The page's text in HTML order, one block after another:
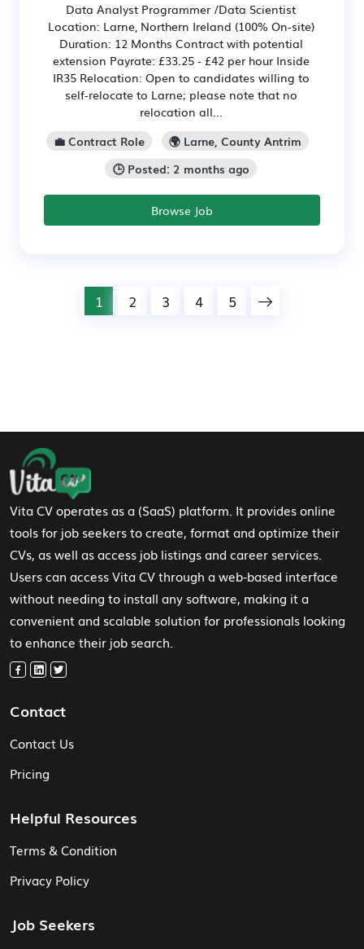
Data Analyst Programmer /Data Scientist
Location: Larne, Northern Ireland (100% On-site)
Duration: 12 Months Contract with potential
extension Payrate: £33.25 - £42 per hour Inside
IR35 Relocation: Open to candidates willing to
self-relocate to Larne; please note that no
relocation all...
💼 Contract Role
🌍 Larne, County Antrim
🕒 Posted: 2 months ago
Browse Job
1 2 3 4 5
Footer Navigation
Vita CV operates as a (SaaS) platform. It provides online
tools for job seekers to create, format and optimize their
CVs, as well as access job listings and career services.
Users can access Vita CV through a web-based interface
without needing to install any software, making it a
convenient and scalable solution for professionals looking
to enhance their job search.
Contact
Contact Us
Pricing
Helpful Resources
Terms & Condition
Privacy Policy
Job Seekers